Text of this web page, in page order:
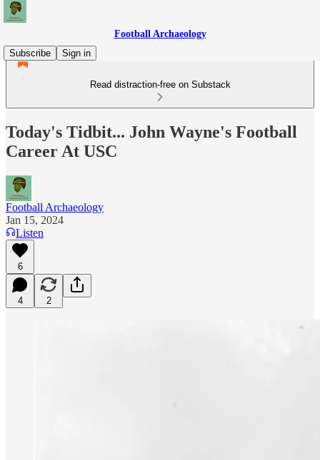
Football Archaeology
Subscribe
Sign in
Read distraction-free on Substack
Today's Tidbit... John Wayne's Football
Career At USC
Football Archaeology
Jan 15, 2024
Listen
6
4 2